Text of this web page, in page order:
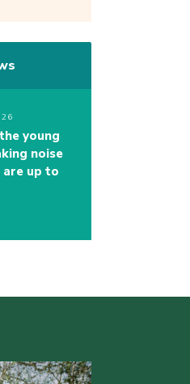
young
noise
are up to